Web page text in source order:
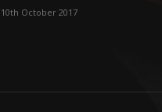
10th October 2017